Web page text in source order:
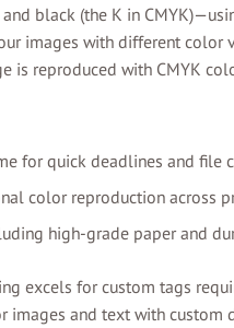
and black (the K in
images with different color
is reproduced with CMYK
for quick deadlines and file
color reproduction across
high-grade paper and
excels for custom tags
images and text with custom